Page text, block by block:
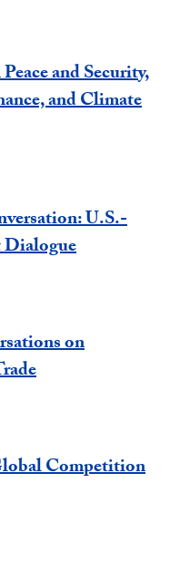
and Security,
and Climate
U.S.-
on
Competition